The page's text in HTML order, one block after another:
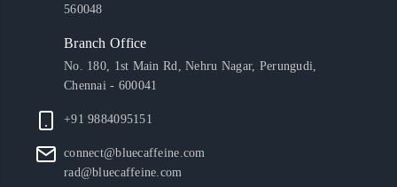
560048
Branch Office
No. 180, 1st Main Rd, Nehru Nagar, Perungudi,
Chennai - 600041
+91 9884095151
connect@bluecaffeine.com
rad@bluecaffeine.com